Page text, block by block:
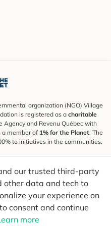
our trusted third-party
other data and tech to
your experience on
consent and continue
more
organization (NGO) Village
is registered as acharitable
Agency and Revenu Québec with
a member of 1% for the Planet. The
to initiatives in the communities.
and receive tips for more
Send